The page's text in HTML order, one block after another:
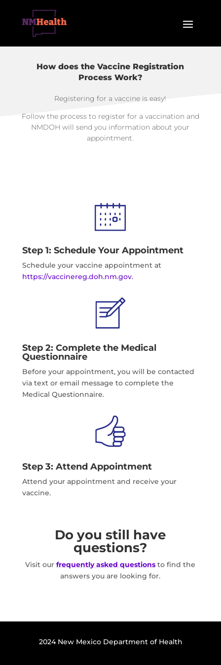
How does the Vaccine Registration
Process Work?
Registering for a vaccine is easy!
Follow the process to register for a vaccination and
NMDOH will send you information about your
appointment.
Step 1: Schedule Your Appointment
Schedule your vaccine appointment at
https://vaccinereg.doh.nm.gov.
Step 2: Complete the Medical
Questionnaire
Before your appointment, you will be contacted
via text or email message to complete the
Medical Questionnaire.
Step 3: Attend Appointment
Attend your appointment and receive your
vaccine.
Do you still have
questions?
Visit our frequently asked questions to find the
answers you are looking for.
2024 New Mexico Department of Health